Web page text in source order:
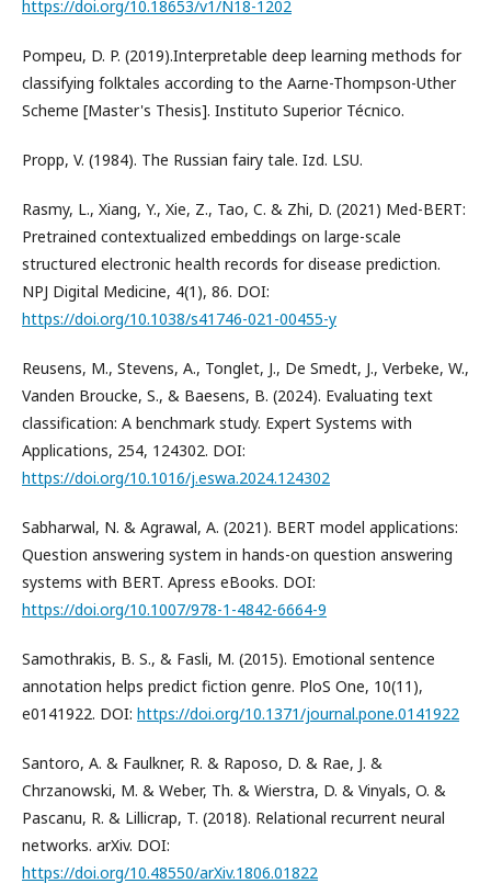
https://doi.org/10.18653/v1/N18-1202
Pompeu, D. P. (2019).Interpretable deep learning methods for
classifying folktales according to the Aarne-Thompson-Uther
Scheme [Master's Thesis]. Instituto Superior Técnico.
Propp, V. (1984). The Russian fairy tale. Izd. LSU.
Rasmy, L., Xiang, Y., Xie, Z., Tao, C. & Zhi, D. (2021) Med-BERT:
Pretrained contextualized embeddings on large-scale
structured electronic health records for disease prediction.
NPJ Digital Medicine, 4(1), 86. DOI:
https://doi.org/10.1038/s41746-021-00455-y
Reusens, M., Stevens, A., Tonglet, J., De Smedt, J., Verbeke, W.,
Vanden Broucke, S., & Baesens, B. (2024). Evaluating text
classification: A benchmark study. Expert Systems with
Applications, 254, 124302. DOI:
https://doi.org/10.1016/j.eswa.2024.124302
Sabharwal, N. & Agrawal, A. (2021). BERT model applications:
Question answering system in hands-on question answering
systems with BERT. Apress eBooks. DOI:
https://doi.org/10.1007/978-1-4842-6664-9
Samothrakis, В. S., & Fasli, M. (2015). Emotional sentence
annotation helps predict fiction genre. PloS One, 10(11),
e0141922. DOI: https://doi.org/10.1371/journal.pone.0141922
Santoro, A. & Faulkner, R. & Raposo, D. & Rae, J. &
Chrzanowski, M. & Weber, Th. & Wierstra, D. & Vinyals, O. &
Pascanu, R. & Lillicrap, T. (2018). Relational recurrent neural
networks. arXiv. DOI:
https://doi.org/10.48550/arXiv.1806.01822